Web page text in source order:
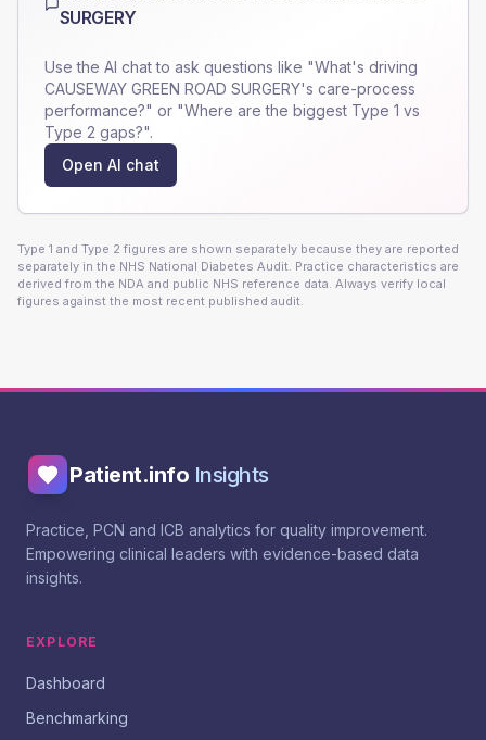
SURGERY
Use the AI chat to ask questions like "What's driving
CAUSEWAY GREEN ROAD SURGERY's care-process
performance?" or "Where are the biggest Type 1 vs
Type 2 gaps?".
Open AI chat
Type 1 and Type 2 figures are shown separately because they are reported
separately in the NHS National Diabetes Audit. Practice characteristics are
derived from the NDA and public NHS reference data. Always verify local
figures against the most recent published audit.
Patient.info Insights
Practice, PCN and ICB analytics for quality improvement.
Empowering clinical leaders with evidence-based data
insights.
EXPLORE
Dashboard
Benchmarking